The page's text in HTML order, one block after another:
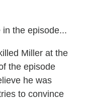
in the episode...
Miller at the
the episode
he was
to convince